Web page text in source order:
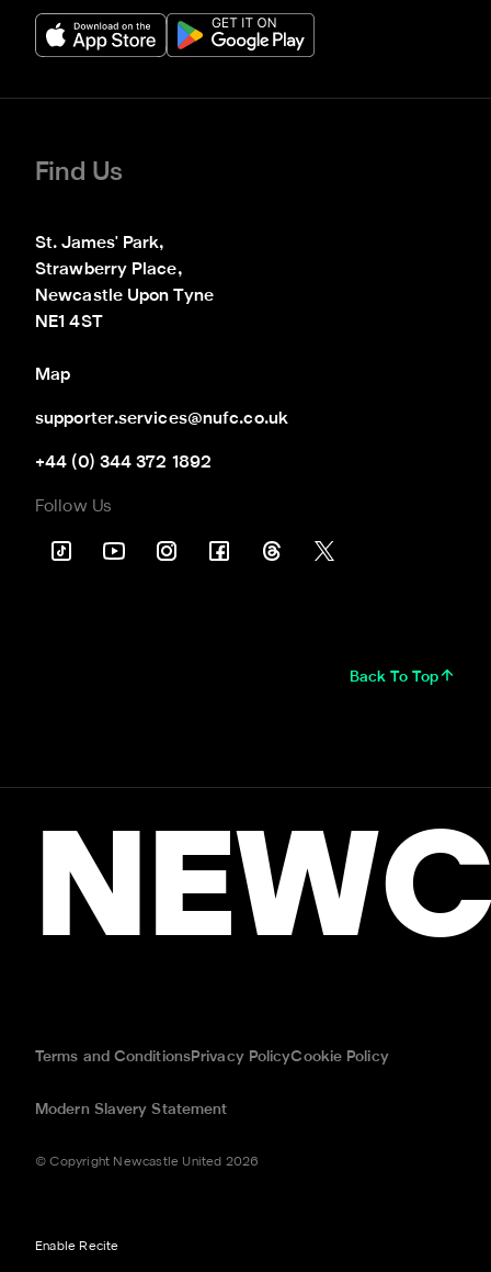
Find Us
St. James' Park,
Strawberry Place,
Newcastle Upon Tyne
NE1 4ST
Map
supporter.services@nufc.co.uk
+44 (0) 344 372 1892
Follow Us
Back To Top
Terms and ConditionsPrivacy PolicyCookie Policy
Modern Slavery Statement
© Copyright Newcastle United 2026
Enable Recite